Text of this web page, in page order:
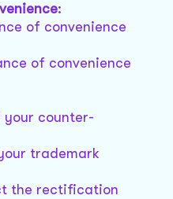
:
of convenience
of convenience
your counter-
trademark
the rectification